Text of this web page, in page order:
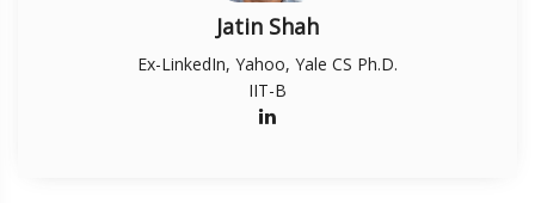
Jatin Shah
Ex-LinkedIn, Yahoo, Yale CS Ph.D.
IIT-B